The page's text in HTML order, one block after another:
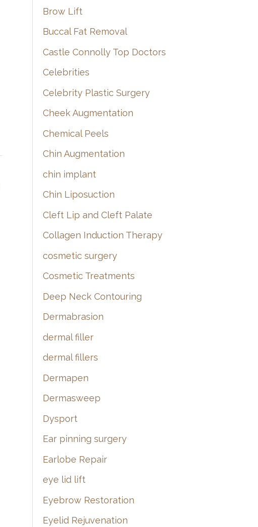
Brow Lift
Buccal Fat Removal
Castle Connolly Top Doctors
Celebrities
Celebrity Plastic Surgery
Cheek Augmentation
Chemical Peels
Chin Augmentation
chin implant
Chin Liposuction
Cleft Lip and Cleft Palate
Collagen Induction Therapy
cosmetic surgery
Cosmetic Treatments
Deep Neck Contouring
Dermabrasion
dermal filler
dermal fillers
Dermapen
Dermasweep
Dysport
Ear pinning surgery
Earlobe Repair
eye lid lift
Eyebrow Restoration
Eyelid Rejuvenation